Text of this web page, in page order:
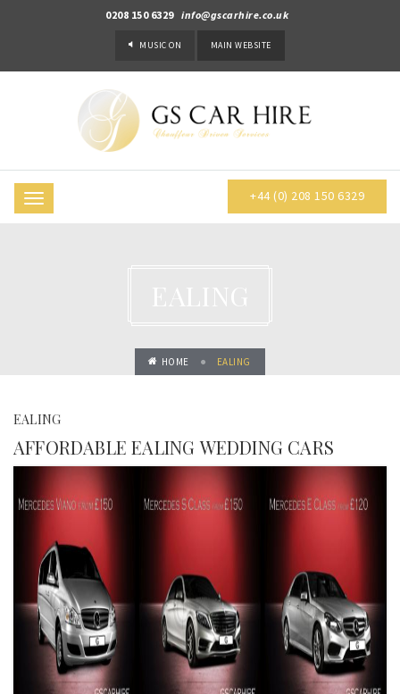
0208 150 6329 info@gscarhire.co.uk
MUSICON MAIN WEBSITE
Toggle
+44 (0) 208 150 6329
HOME EALING
EALING
AFFORDABLE EALING WEDDING CARS